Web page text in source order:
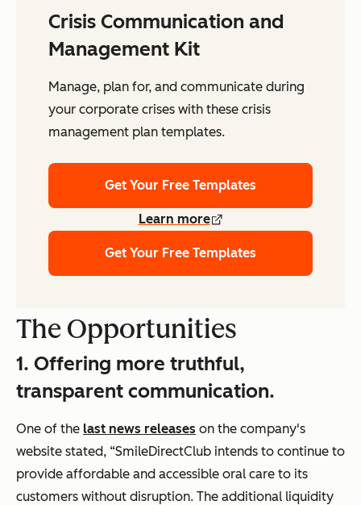
Crisis Communication and
Management Kit
Manage, plan for, and communicate during
your corporate crises with these crisis
management plan templates.
Get Your Free Templates
Learn more
Get Your Free Templates
The Opportunities
1. Offering more truthful,
transparent communication.
One of the last news releases on the company's
website stated, “SmileDirectClub intends to continue to
provide affordable and accessible oral care to its
customers without disruption. The additional liquidity